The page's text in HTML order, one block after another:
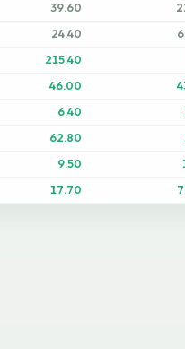
39.60
24.40
215.40
46.00
6.40
62.80
9.50
17.70